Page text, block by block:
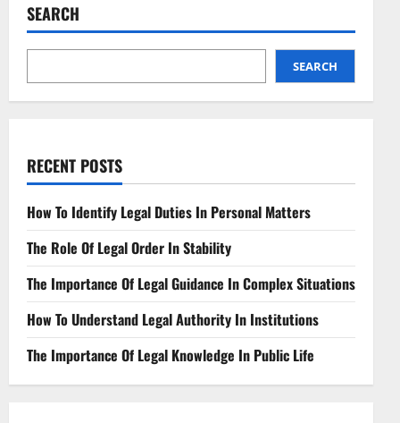
Guidance
Complex
SEARCH
SEARCH
RECENT POSTS
How To Identify Legal Duties In Personal Matters
The Role Of Legal Order In Stability
The Importance Of Legal Guidance In Complex Situations
How To Understand Legal Authority In Institutions
The Importance Of Legal Knowledge In Public Life